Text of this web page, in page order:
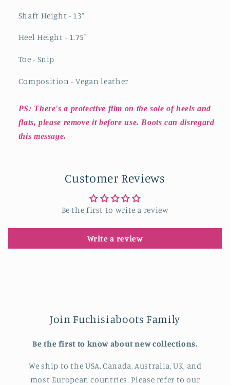
Shaft Height - 13"
Heel Height - 1.75"
Toe - Snip
Composition - Vegan leather
PS: There's a protective film on the sole of heels and
flats, please remove it before use. Boots can disregard
this message.
Customer Reviews
Be the first to write a review
Write a review
Join Fuchisiaboots Family
Be the first to know about new collections.
We ship to the USA, Canada, Australia, UK, and
most European countries. Please refer to our